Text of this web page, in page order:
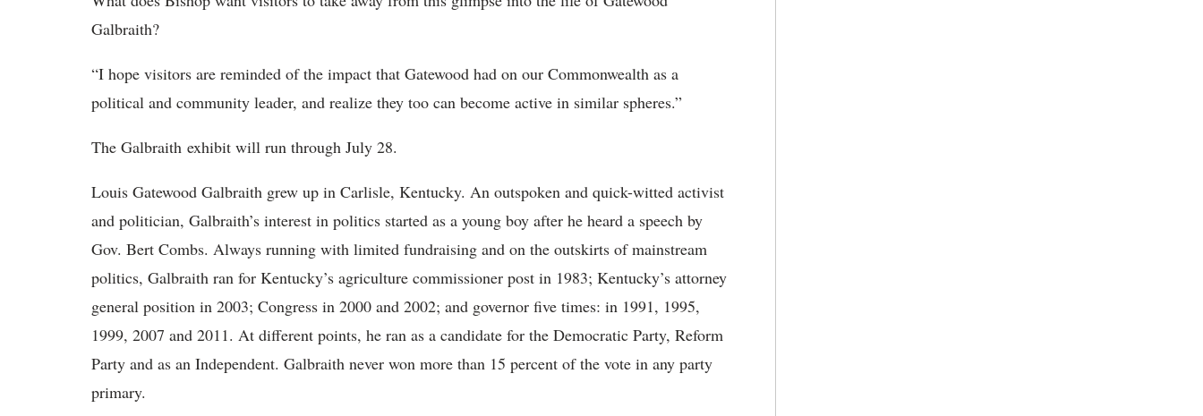
Galbraith?
“I hope visitors are reminded of the impact that Gatewood had on our Commonwealth as a
political and community leader, and realize they too can become active in similar spheres.”
The Galbraith exhibit will run through July 28.
Louis Gatewood Galbraith grew up in Carlisle, Kentucky. An outspoken and quick-witted activist
and politician, Galbraith’s interest in politics started as a young boy after he heard a speech by
Gov. Bert Combs. Always running with limited fundraising and on the outskirts of mainstream
politics, Galbraith ran for Kentucky’s agriculture commissioner post in 1983; Kentucky’s attorney
general position in 2003; Congress in 2000 and 2002; and governor five times: in 1991, 1995,
1999, 2007 and 2011. At different points, he ran as a candidate for the Democratic Party, Reform
Party and as an Independent. Galbraith never won more than 15 percent of the vote in any party
primary.